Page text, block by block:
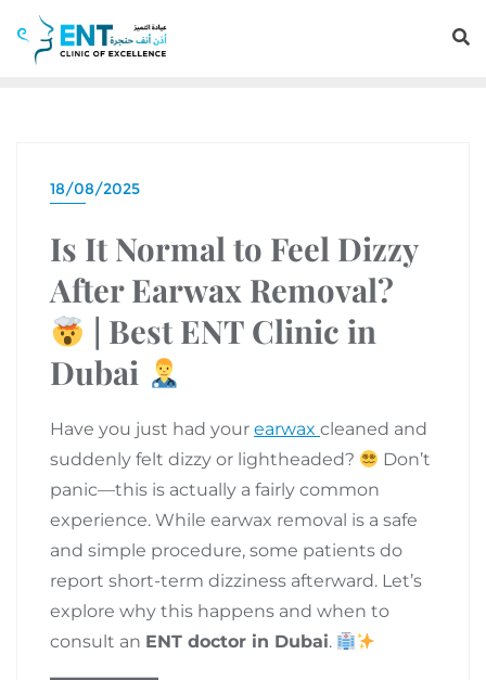
18/08/2025
Is It Normal to Feel Dizzy
After Earwax Removal?
| Best ENT Clinic in
Dubai
Have you just had your earwax cleaned and
suddenly felt dizzy or lightheaded?
Don’t
panic—this is actually a fairly common
experience. While earwax removal is a safe
and simple procedure, some patients do
report short-term dizziness afterward. Let’s
explore why this happens and when to
consult an ENT doctor in Dubai.